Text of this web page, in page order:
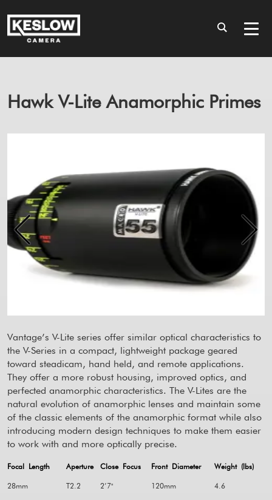
Hawk V-Lite Anamorphic Primes
Vantage’s V-Lite series offer similar optical characteristics to
the V-Series in a compact, lightweight package geared
toward steadicam, hand held, and remote applications.
They offer a more robust housing, improved optics, and
perfected anamorphic characteristics. The V-Lites are the
natural evolution of anamorphic lenses and maintain some
of the classic elements of the anamorphic format while also
introducing modern design techniques to make them easier
to work with and more optically precise.
Focal Length Aperture Close Focus Front Diameter Weight (lbs)
28mm T2.2 2’7" 120mm 4.6